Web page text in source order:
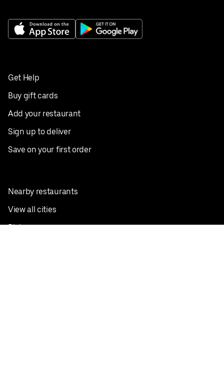
Get Help
Buy gift cards
Add your restaurant
Sign up to deliver
Save on your first order
Nearby restaurants
View all cities
Pickup near me